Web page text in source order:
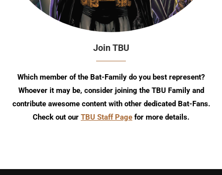
Join TBU
Which member of the Bat-Family do you best represent?
Whoever it may be, consider joining the TBU Family and
contribute awesome content with other dedicated Bat-Fans.
Check out our TBU Staff Page for more details.